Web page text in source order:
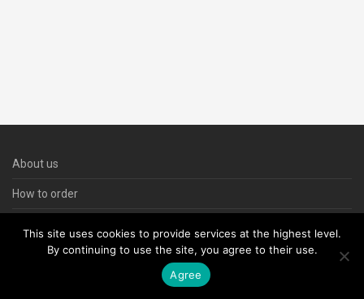
About us
How to order
This site uses cookies to provide services at the highest level.
By continuing to use the site, you agree to their use.
Agree